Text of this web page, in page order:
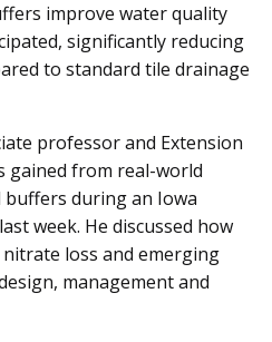
improve water quality
significantly reducing
to standard tile drainage
professor and Extension
gained from real-world
during an Iowa
week. He discussed how
loss and emerging
management and